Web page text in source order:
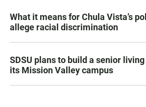
What it means for Chula Vista’s
allege racial discrimination
SDSU plans to build a senior
its Mission Valley campus